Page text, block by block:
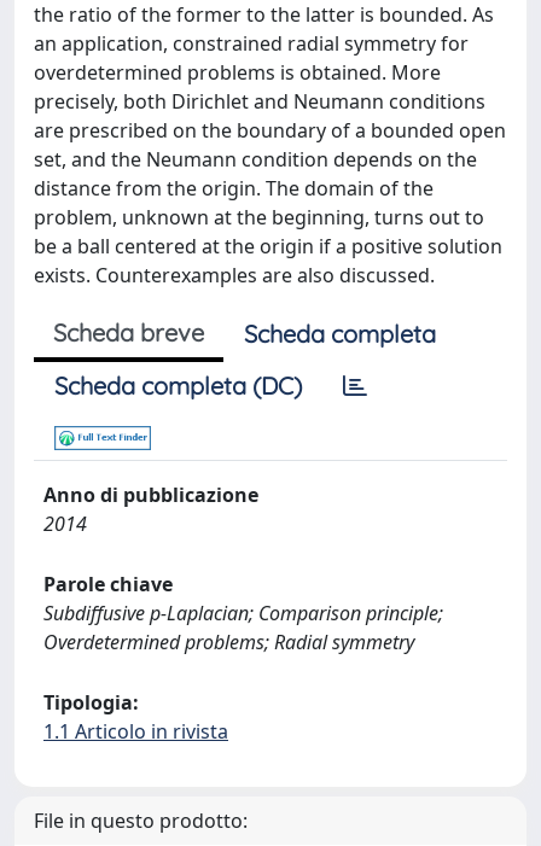
the ratio of the former to the latter is bounded. As
an application, constrained radial symmetry for
overdetermined problems is obtained. More
precisely, both Dirichlet and Neumann conditions
are prescribed on the boundary of a bounded open
set, and the Neumann condition depends on the
distance from the origin. The domain of the
problem, unknown at the beginning, turns out to
be a ball centered at the origin if a positive solution
exists. Counterexamples are also discussed.
Scheda breve
Scheda completa
Scheda completa (DC)
Anno di pubblicazione
2014
Parole chiave
Subdiffusive p-Laplacian; Comparison principle;
Overdetermined problems; Radial symmetry
Tipologia:
1.1 Articolo in rivista
File in questo prodotto: